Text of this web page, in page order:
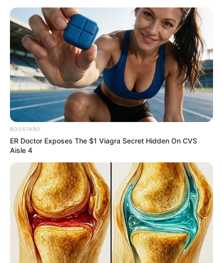
Thursday, August 6, 2026